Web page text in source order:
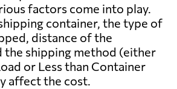
factors come into play.
container, the type of
distance of the
the shipping method (either
or Less than Container
affect the cost.